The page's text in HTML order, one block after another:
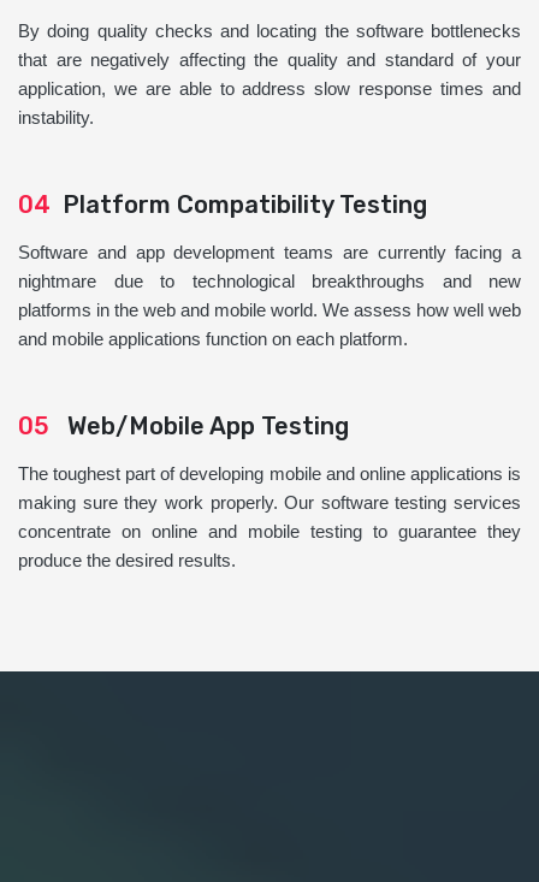
By doing quality checks and locating the software bottlenecks
that are negatively affecting the quality and standard of your
application, we are able to address slow response times and
instability.
04 Platform Compatibility Testing
Software and app development teams are currently facing a
nightmare due to technological breakthroughs and new
platforms in the web and mobile world. We assess how well web
and mobile applications function on each platform.
05 Web/Mobile App Testing
The toughest part of developing mobile and online applications is
making sure they work properly. Our software testing services
concentrate on online and mobile testing to guarantee they
produce the desired results.